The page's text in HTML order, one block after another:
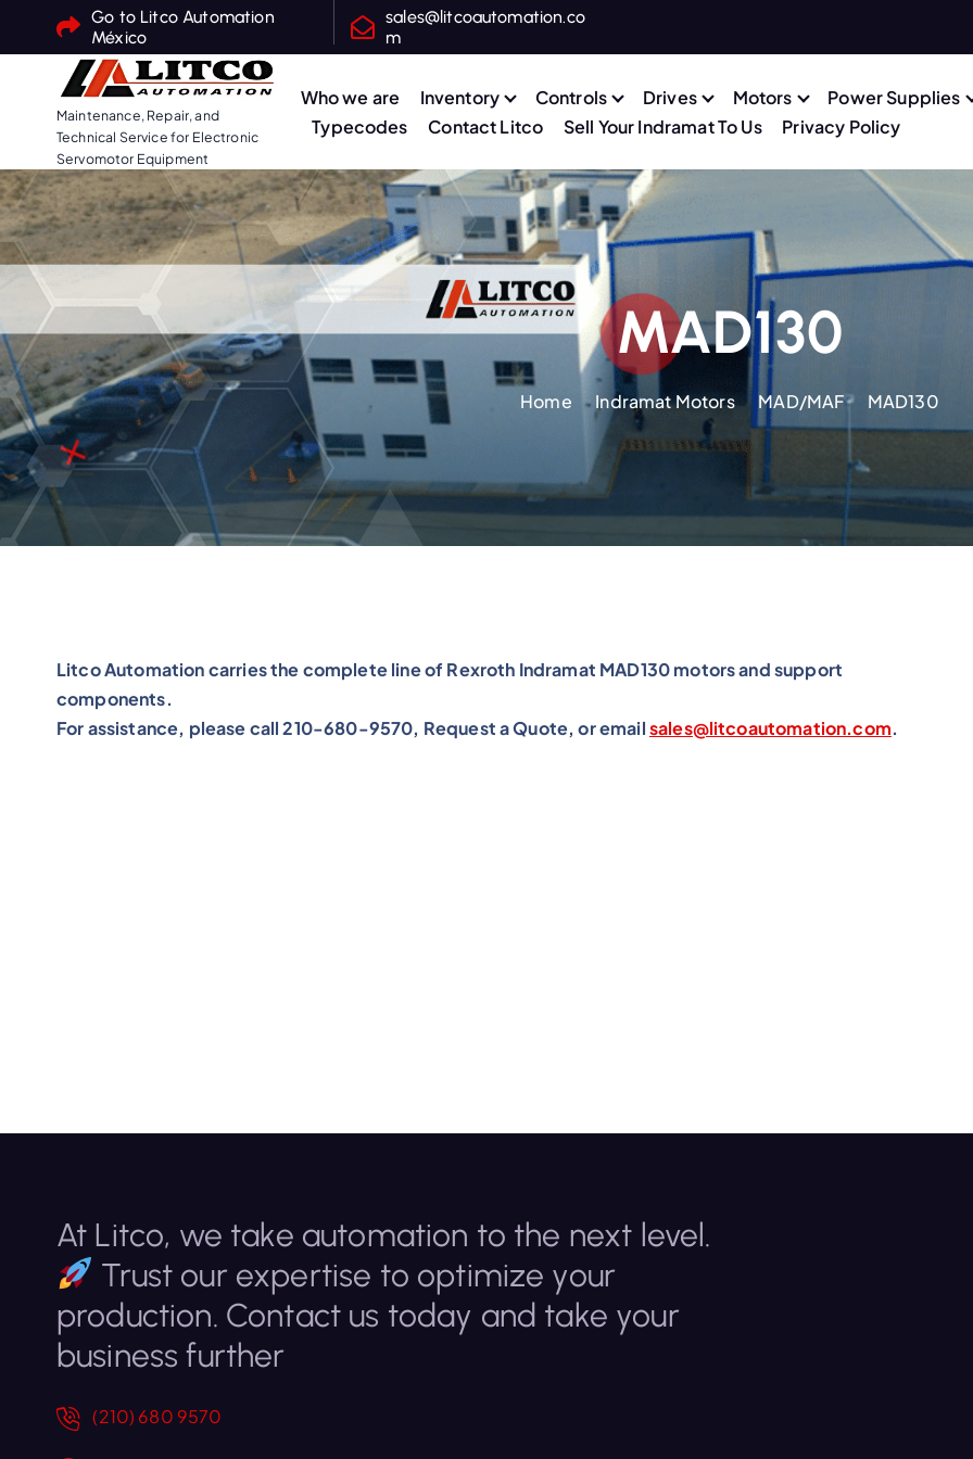
c
o
n
n
t
Go to Litco Automation
México
sales@litcoautomation.co
m
Maintenance, Repair, and
Technical Service for Electronic
Servomotor Equipment
Who we are Inventory Controls Drives Motors
Power Supplies
Typecodes
Contact Litco Sell Your Indramat To Us Privacy Policy
MAD130
Home Indramat Motors MAD/MAF MAD130
Litco Automation carries the complete line of Rexroth Indramat MAD130 motors and support
components.
For assistance, please call 210-680-9570, Request a Quote, or emailsales@litcoautomation.com.
At Litco, we take automation to the next level.
Trust our expertise to optimize your
production. Contact us today and take your
business further
(210) 680 9570